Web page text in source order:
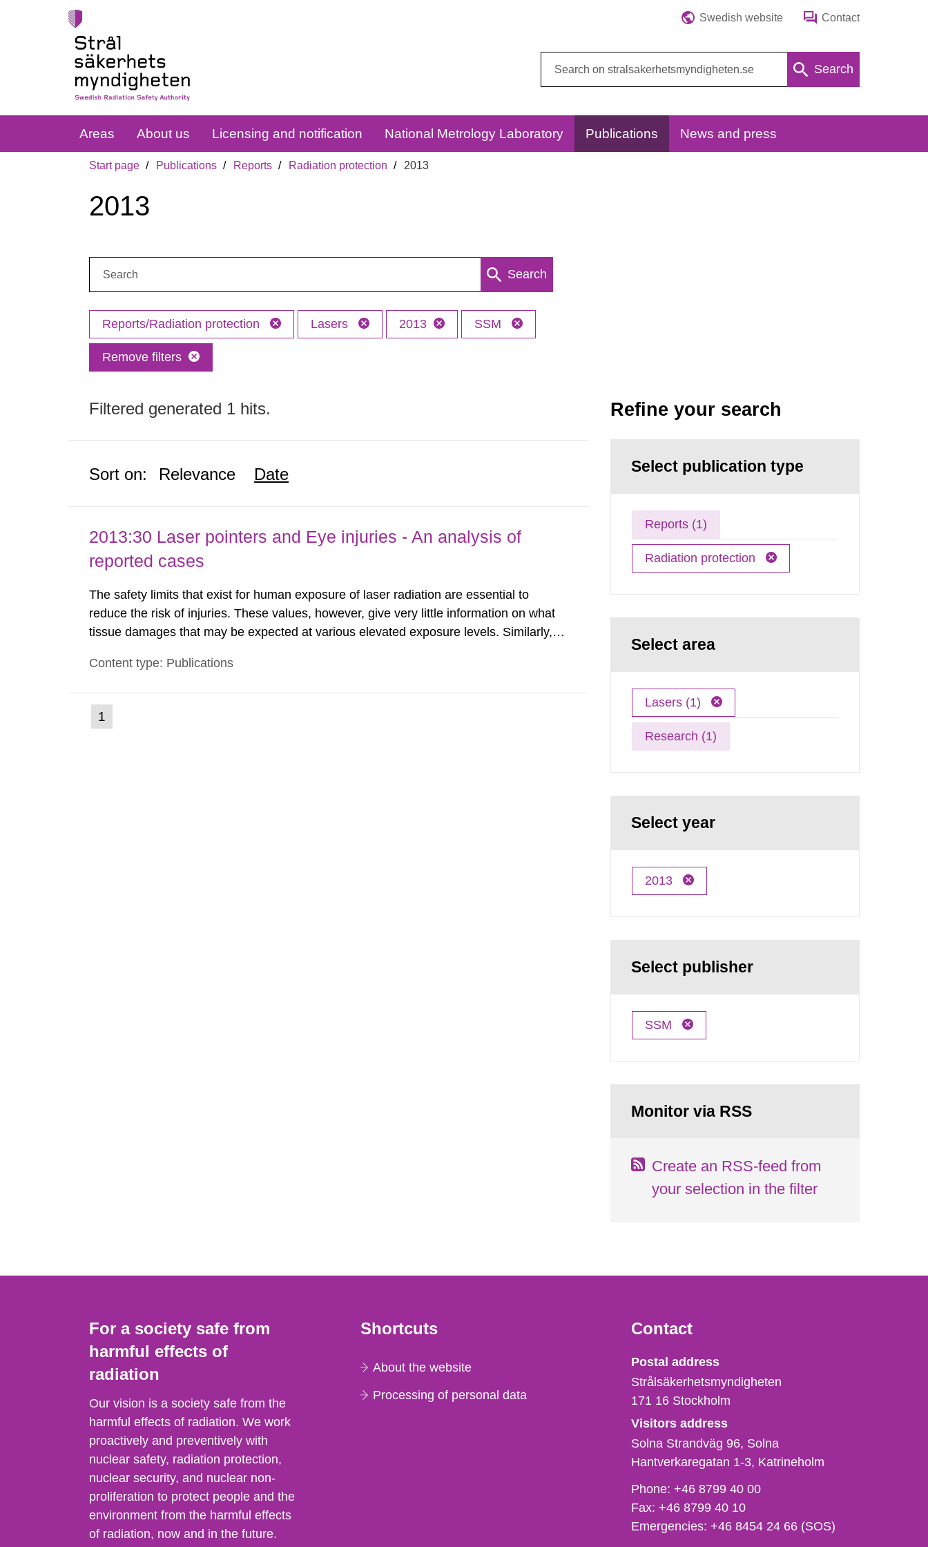
Swedish website Contact
Search
Areas About us Licensing and notification National Metrology Laboratory Publications News and press
Start page Publications Reports Radiation protection 2013
2013
Search
Reports/Radiation protection Lasers 2013 SSM
Remove filters
Filtered generated 1 hits.
Sort on: Relevance Date
2013:30 Laser pointers and Eye injuries - An analysis of
reported cases
The safety limits that exist for human exposure of laser radiation are essential to
reduce the risk of injuries. These values, however, give very little information on what
tissue damages that may be expected at various elevated exposure levels. Similarly,
such tissue damage is related to the impairment of the...
Content type: Publications
Go
to
1
Refine your search
Select publication type
Reports (1)
Radiation protection
Select area
Lasers (1)
Research (1)
Select year
2013
Select publisher
SSM
Monitor via RSS
Create an RSS-feed from
your selection in the filter
For a society safe from
harmful effects of
radiation
Our vision is a society safe from the
harmful effects of radiation. We work
proactively and preventively with
nuclear safety, radiation protection,
nuclear security, and nuclear non-
proliferation to protect people and the
environment from the harmful effects
of radiation, now and in the future.
Shortcuts
About the website
Processing of personal data
Contact
Strålsäkerhetsmyndigheten
Postal address
Strålsäkerhetsmyndigheten
171 16 Stockholm
Visitors address
Solna Strandväg 96, Solna
Hantverkaregatan 1-3 Katrineholm
Phone,
fax
och
Phone:+46 8799 40 00
Fax:+46 8799 40 10
Emergencies:+46 8454 24 66 (SOS)